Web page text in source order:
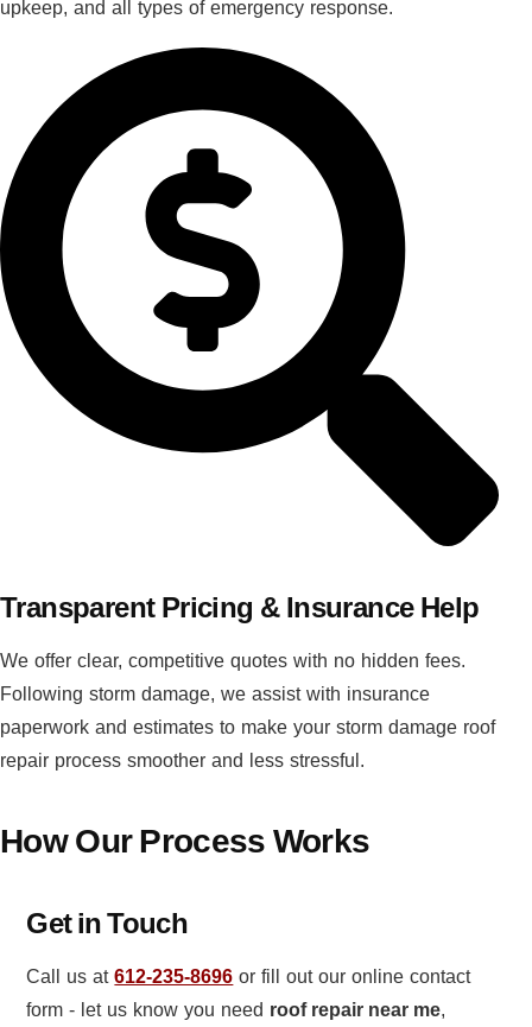
upkeep, and all types of emergency response.
Transparent Pricing & Insurance Help
We offer clear, competitive quotes with no hidden fees.
Following storm damage, we assist with insurance
paperwork and estimates to make your storm damage roof
repair process smoother and less stressful.
How Our Process Works
Get in Touch
Call us at612-235-8696 or fill out our online contact
form - let us know you need roof repair near me,